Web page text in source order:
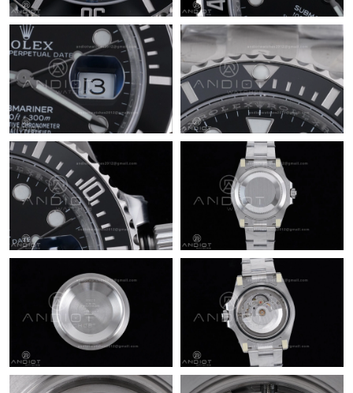
Just Sold: Hannah from Austin on May 17, 2026 at 12:41 PM.
Just Sold: Olivia from Atlanta on Jun 30, 2026 at 6:58 PM.
Just Sold: Jade from Charlotte on Jul 31, 2026 at 10:56 AM.
Just Sold: Helen from Atlanta on Jun 14, 2026 at 12:36 PM.
Just Sold: Fiona from Sydney on Jul 21, 2026 at 8:57 PM.
Just Sold: Hannah from Vancouver on May 24, 2026 at 4:53 PM.
Just Sold: Liam from Nashville on Jul 18, 2026 at 1:26 PM.
Just Sold: Isaac from Sacramento on Jun 02, 2026 at 11:46 PM.